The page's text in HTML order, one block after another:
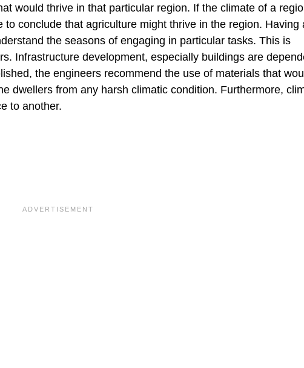
would thrive in that particular region. If the climate of a
conclude that agriculture might thrive in the region. Having
the seasons of engaging in particular tasks. This is
Infrastructure development, especially buildings are
the engineers recommend the use of materials that
dwellers from any harsh climatic condition. Furthermore,
to another.